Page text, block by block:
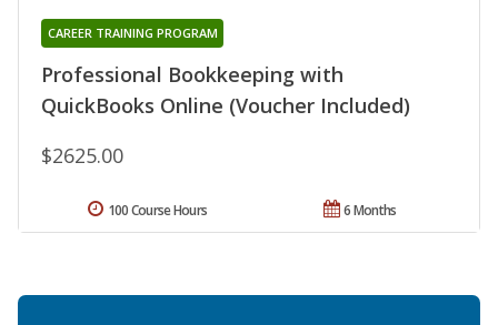
Professional Bookkeeping with
QuickBooks Online (Voucher Included)
CAREER TRAINING PROGRAM
$2625.00
6 Months
100 Course Hours